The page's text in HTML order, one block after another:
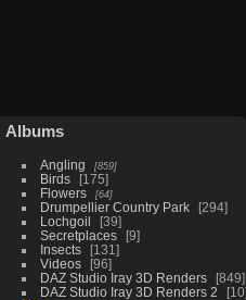
Albums
Angling 859
Birds
175
Flowers
64
Drumpellier Country Park
294
Lochgoil
39
Secretplaces
9
Insects
131
Videos
96
DAZ Studio Iray 3D Renders
849
DAZ Studio Iray 3D Renders 2
10